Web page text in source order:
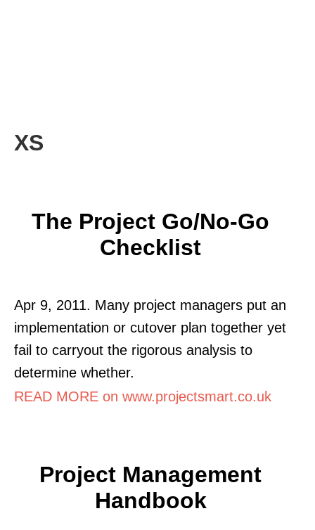
XS
The Project Go/No-Go
Checklist
Apr 9, 2011. Many project managers put an
implementation or cutover plan together yet
fail to carryout the rigorous analysis to
determine whether.
READ MORE on www.projectsmart.co.uk
Project Management
Handbook